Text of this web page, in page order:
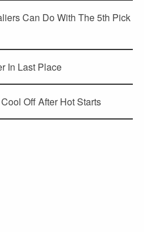
Can Do With The 5th Pick
In Last Place
Off After Hot Starts